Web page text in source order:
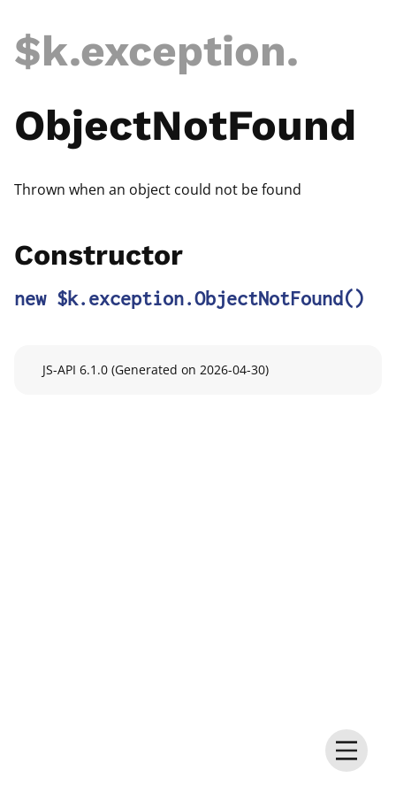
$k.exception.
ObjectNotFound
Thrown when an object could not be found
Constructor
new $k.exception.ObjectNotFound()
JS-API 6.1.0 (Generated on 2026-04-30)